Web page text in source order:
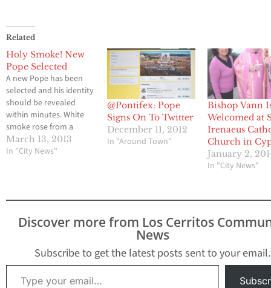
Related
Holy Smoke! New
Pope Selected
A new Pope has been
selected and his identity
should be revealed
within minutes. White
smoke rose from a
chimney above the
Sistine Chapel,
Pope Benedict XVI. Stay
March 13, 2013
In "City News"
@Pontifex: Pope
Signs On To Twitter
December 11, 2012
In "Around Town"
Bishop Vann
Welcomed at
Irenaeus
Church in
January 2,
In "City News"
Discover more from Los Cerritos
News
Subscribe to get the latest posts sent to your email.
Type your email…